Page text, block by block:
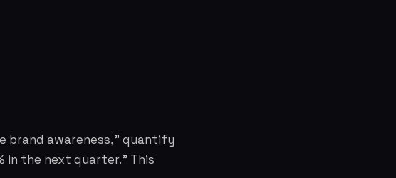
brand awareness," quantify
in the next quarter." This